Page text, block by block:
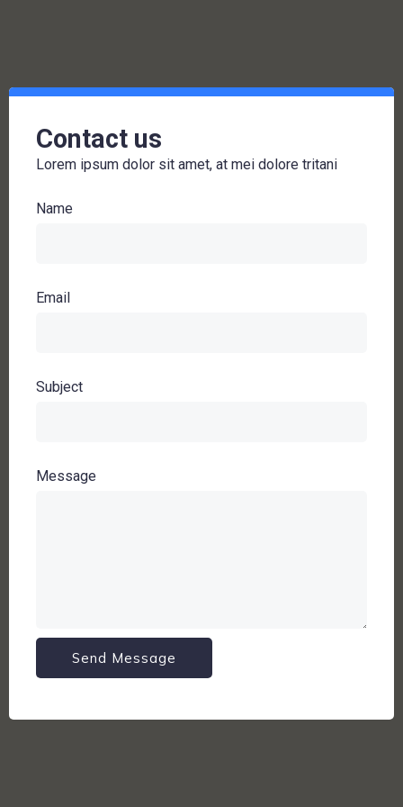
Contact us
Lorem ipsum dolor sit amet, at mei dolore tritani
Name
Email
Subject
Message